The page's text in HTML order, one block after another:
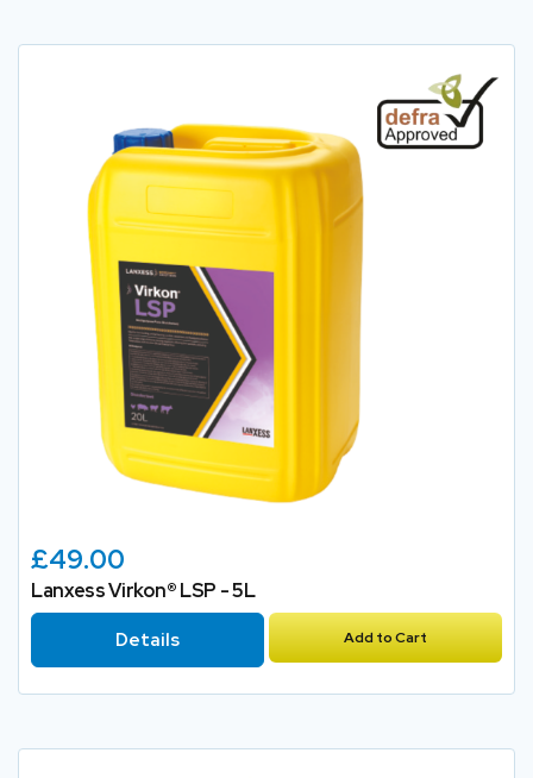
£49.00
Lanxess Virkon® LSP - 5L
Details Add to Cart